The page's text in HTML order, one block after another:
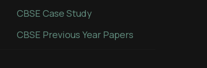
CBSE Case Study
CBSE Previous Year Papers